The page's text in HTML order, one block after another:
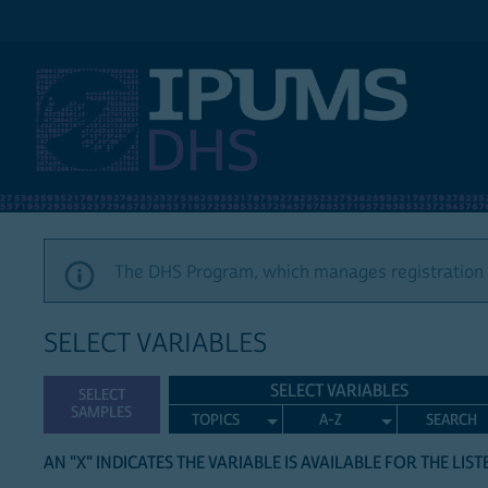
The DHS Program, which manages
SELECT VARIABLES
SELECT
SAMPLES
SELECT VARIABLES
TOPICS A-Z SEARCH
AN "X" INDICATES THE VARIABLE IS AVAILABLE FOR THE